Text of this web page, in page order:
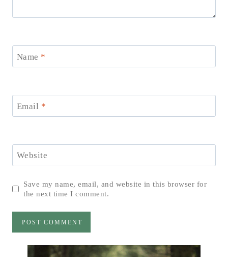
Name *
Email *
Website
Save my name, email, and website in this browser for
the next time I comment.